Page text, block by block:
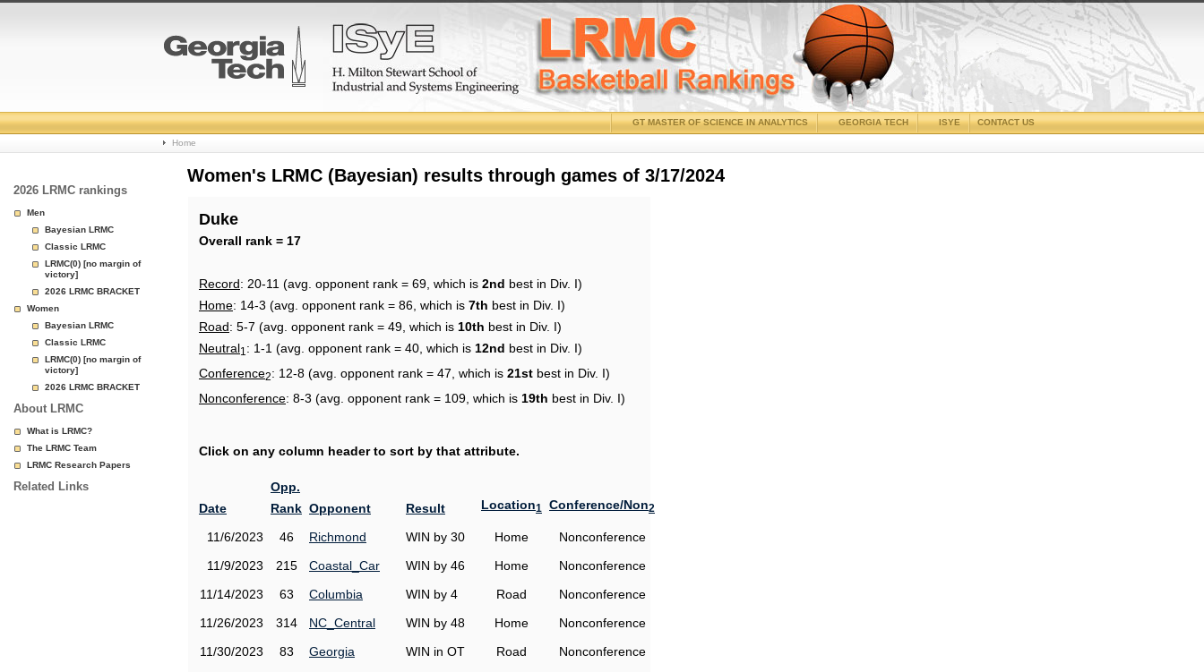
College
Basketball
Page
CONTACT US
ISYE
GEORGIA TECH
GT MASTER OF SCIENCE IN ANALYTICS
Home
2026 LRMC rankings
Men
Bayesian LRMC
Classic LRMC
LRMC(0) [no margin of
victory]
2026 LRMC BRACKET
Women
Bayesian LRMC
Classic LRMC
LRMC(0) [no margin of
victory]
2026 LRMC BRACKET
About LRMC
What is LRMC?
The LRMC Team
LRMC Research Papers
Related Links
Women's LRMC (Bayesian) results through games of 3/17/2024
Duke
Overall rank = 17
Record: 20-11 (avg. opponent rank = 69, which is 2nd best in Div. I)
Home: 14-3 (avg. opponent rank = 86, which is 7th best in Div. I)
Road: 5-7 (avg. opponent rank = 49, which is 10th best in Div. I)
Neutral1 : 1-1 (avg. opponent rank = 40, which is 12nd best in Div. I)
Conference2: 12-8 (avg. opponent rank = 47, which is 21st best in Div. I)
Nonconference: 8-3 (avg. opponent rank = 109, which is 19th best in Div. I)
Click on any column header to sort by that attribute.
Date
Opp.
Rank Opponent Result Location1 Conference/Non2
11/6/2023 46 Richmond WIN by 30 Home
Nonconference
11/9/2023
215 Coastal_Car WIN by 46 Home
Nonconference
11/14/2023
63 Columbia WIN by 4 Road
Nonconference
11/26/2023
314 NC_Central WIN by 48 Home
Nonconference
11/30/2023
83 Georgia WIN in OT Road
Nonconference